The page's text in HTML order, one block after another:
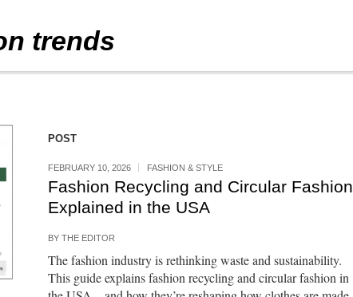
trends
POST
FEBRUARY 10, 2026 FASHION & STYLE
Fashion Recycling and Circular Fashion
Explained in the USA
BY THE EDITOR
The fashion industry is rethinking waste and sustainability.
This guide explains fashion recycling and circular fashion in